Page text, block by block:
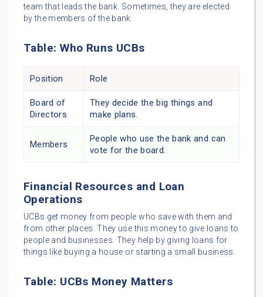
team that leads the bank. Sometimes, they are elected
by the members of the bank.
Table: Who Runs UCBs
Position Role
Board of
Directors
They decide the big things and
make plans.
Members
People who use the bank and can
vote for the board.
Financial Resources and Loan
Operations
UCBs get money from people who save with them and
from other places. They use this money to give loans to
people and businesses. They help by giving loans for
things like buying a house or starting a small business.
Table: UCBs Money Matters